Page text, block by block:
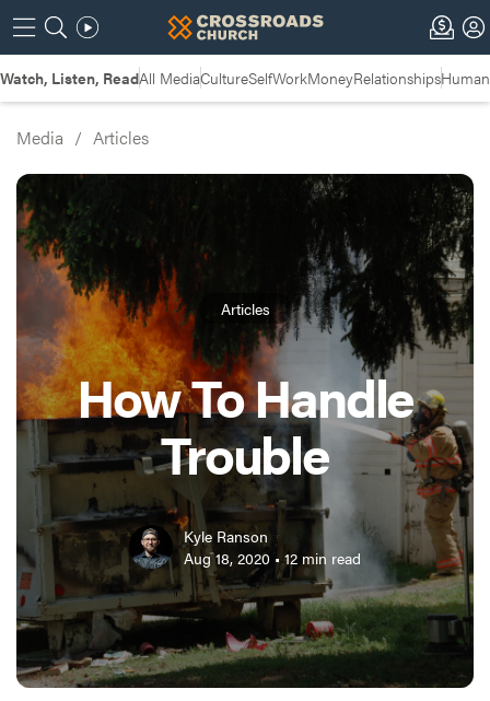
Watch, Listen, ReadAll MediaCultureSelfWorkMoneyRelationships
Media / Articles
Articles
How To Handle
Trouble
Kyle Ranson
Aug 18, 2020 •12 min read